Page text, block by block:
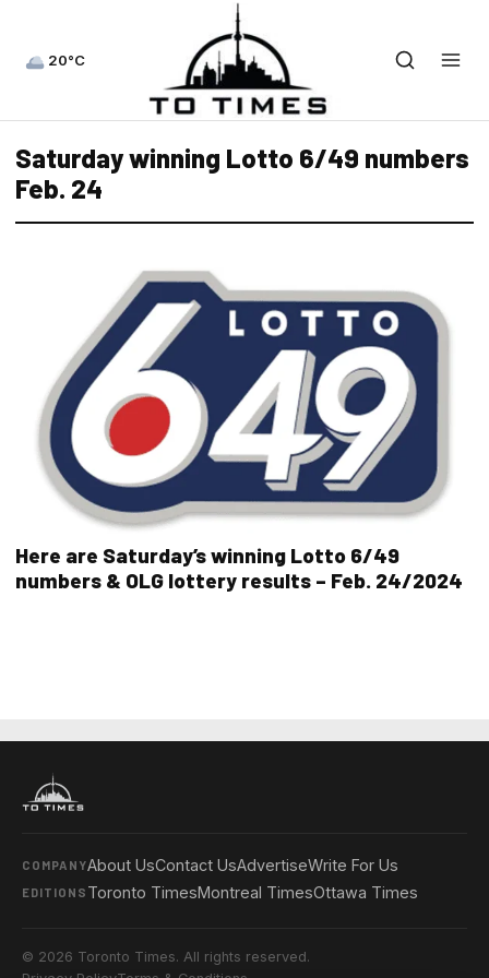
20°C
Saturday winning Lotto 6/49 numbers
Feb. 24
Here are Saturday’s winning Lotto 6/49
numbers & OLG lottery results – Feb. 24/2024
COMPANYAbout UsContact UsAdvertiseWrite For Us
EDITIONS Toronto TimesMontreal TimesOttawa Times
© 2026 Toronto Times. All rights reserved.